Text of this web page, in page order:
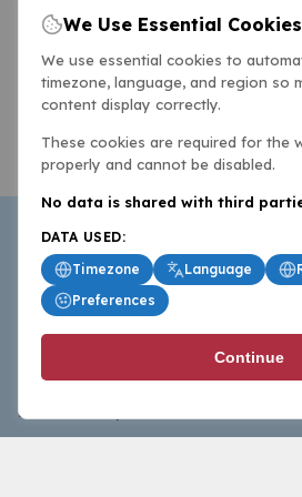
BasketballAll.com provides news,
commentary from the world of
follow the sport at all levels.
We Use Essential Cookies
We use essential cookies to
timezone, language, and region so
content display correctly.
These cookies are required for the
properly and cannot be disabled.
No data is shared with third
DATA USED:
Timezone
Language
Preferences
Continue